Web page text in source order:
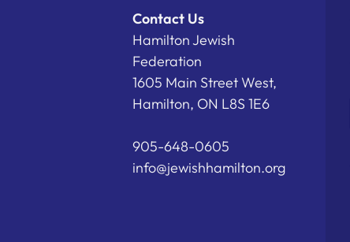
Contact Us
Hamilton Jewish
Federation
1605 Main Street West,
Hamilton, ON L8S 1E6
905-648-0605
info@jewishhamilton.org